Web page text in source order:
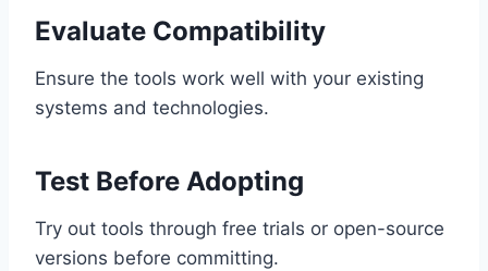
Evaluate Compatibility
Ensure the tools work well with your existing
systems and technologies.
Test Before Adopting
Try out tools through free trials or open-source
versions before committing.